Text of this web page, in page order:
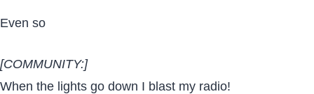
Even so
[COMMUNITY:]
When the lights go down I blast my radio!